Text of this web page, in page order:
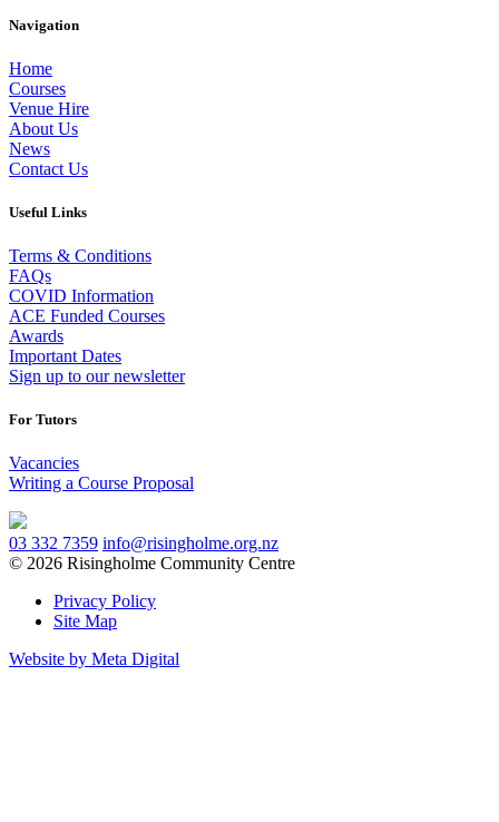
Navigation
Home
Courses
Venue Hire
About Us
News
Contact Us
Useful Links
Terms & Conditions
FAQs
COVID Information
ACE Funded Courses
Awards
Important Dates
Sign up to our newsletter
For Tutors
Vacancies
Writing a Course Proposal
03 332 7359 info@risingholme.org.nz
© 2026 Risingholme Community Centre
Privacy Policy
Site Map
Website by Meta Digital